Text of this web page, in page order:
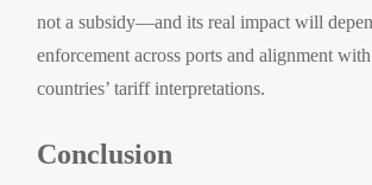
not a subsidy—and its real impact will
enforcement across ports and alignment
countries’ tariff interpretations.
Conclusion